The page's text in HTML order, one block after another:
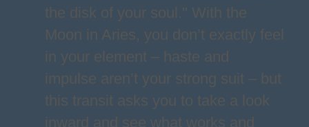
the disk of your soul." With the
Moon in Aries, you don’t exactly feel
in your element – haste and
impulse aren’t your strong suit – but
this transit asks you to take a look
inward and see what works and